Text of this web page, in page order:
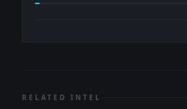
RELATED INTEL